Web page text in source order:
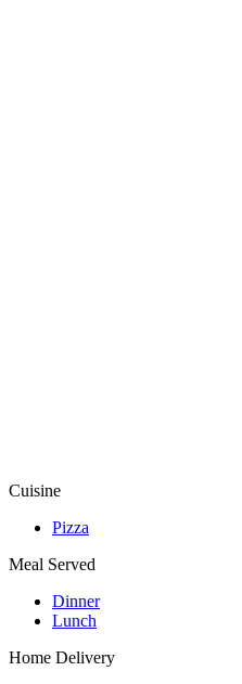
Cuisine
Pizza
Meal Served
Dinner
Lunch
Home Delivery